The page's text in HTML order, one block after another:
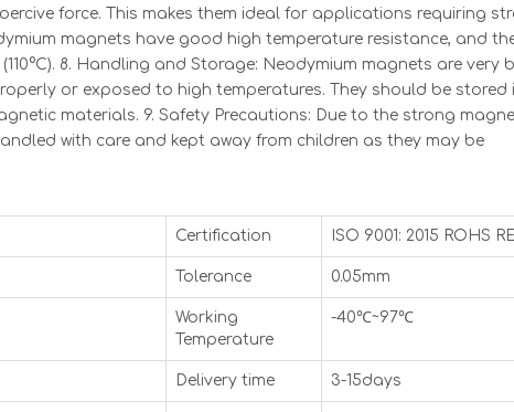
force. This makes them ideal for applications requiring
magnets have good high temperature resistance, and
8. Handling and Storage: Neodymium magnets are very
or exposed to high temperatures. They should be stored
materials. 9. Safety Precautions: Due to the strong
with care and kept away from children as they may be
Certification ISO 9001: 2015 ROHS
Tolerance 0.05mm
Working
Temperature
-40℃~97℃
Delivery time 3-15days